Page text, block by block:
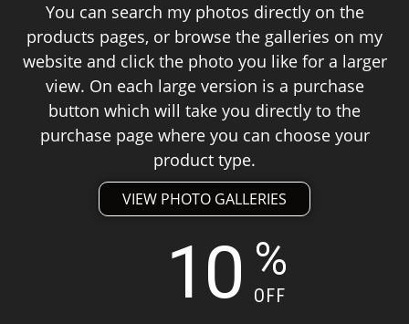
You can search my photos directly on the
products pages, or browse the galleries on my
website and click the photo you like for a larger
view. On each large version is a purchase
button which will take you directly to the
purchase page where you can choose your
product type.
VIEW PHOTO GALLERIES
10 %
OFF